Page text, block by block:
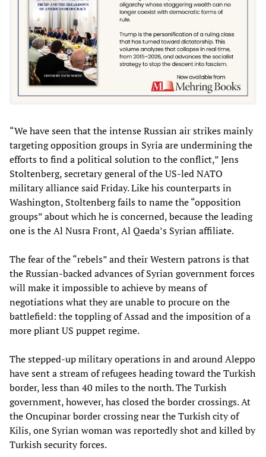
“We have seen that the intense Russian air strikes mainly
targeting opposition groups in Syria are undermining the
efforts to find a political solution to the conflict,” Jens
Stoltenberg, secretary general of the US-led NATO
military alliance said Friday. Like his counterparts in
Washington, Stoltenberg fails to name the “opposition
groups” about which he is concerned, because the leading
one is the Al Nusra Front, Al Qaeda’s Syrian affiliate.
The fear of the “rebels” and their Western patrons is that
the Russian-backed advances of Syrian government forces
will make it impossible to achieve by means of
negotiations what they are unable to procure on the
battlefield: the toppling of Assad and the imposition of a
more pliant US puppet regime.
The stepped-up military operations in and around Aleppo
have sent a stream of refugees heading toward the Turkish
border, less than 40 miles to the north. The Turkish
government, however, has closed the border crossings. At
the Oncupinar border crossing near the Turkish city of
Kilis, one Syrian woman was reportedly shot and killed by
Turkish security forces.